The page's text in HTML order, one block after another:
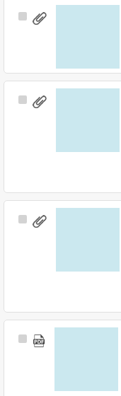
Select
Select
Select
Select